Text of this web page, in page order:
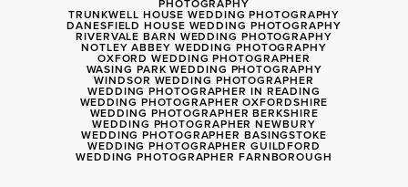
PHOTOGRAPHY
TRUNKWELL HOUSE WEDDING PHOTOGRAPHY
DANESFIELD HOUSE WEDDING PHOTOGRAPHY
RIVERVALE BARN WEDDING PHOTOGRAPHY
NOTLEY ABBEY WEDDING PHOTOGRAPHY
OXFORD WEDDING PHOTOGRAPHER
WASING PARK WEDDING PHOTOGRAPHY
WINDSOR WEDDING PHOTOGRAPHER
WEDDING PHOTOGRAPHER IN READING
WEDDING PHOTOGRAPHER OXFORDSHIRE
WEDDING PHOTOGRAPHER BERKSHIRE
WEDDING PHOTOGRAPHER NEWBURY
WEDDING PHOTOGRAPHER BASINGSTOKE
WEDDING PHOTOGRAPHER GUILDFORD
WEDDING PHOTOGRAPHER FARNBOROUGH